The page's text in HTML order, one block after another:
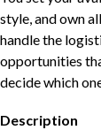
style, and own
handle the
opportunities
decide which
Description